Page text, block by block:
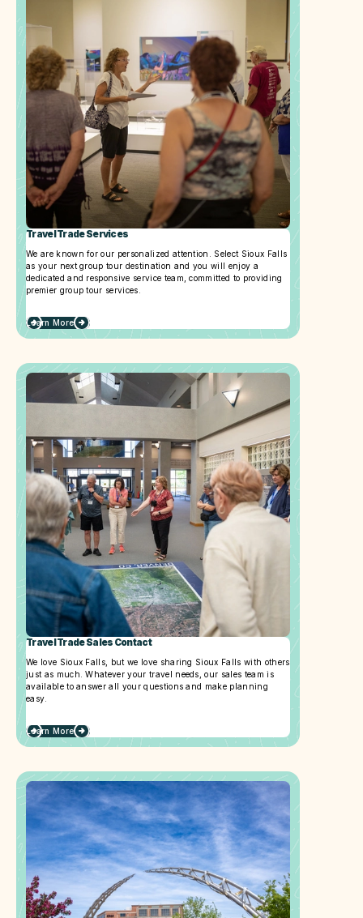
Travel Trade Services
We are known for our personalized attention. Select Sioux Falls
as your next group tour destination and you will enjoy a
dedicated and responsive service team, committed to providing
premier group tour services.
Learn More
Travel Trade Sales Contact
We love Sioux Falls, but we love sharing Sioux Falls with others
just as much. Whatever your travel needs, our sales team is
available to answer all your questions and make planning
easy.
Learn More